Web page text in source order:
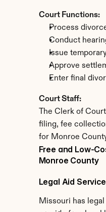
Court Functions:
Process
Conduct
Issue
Approve
Enter final
Court Staff:
The Clerk of
filing, fee
for Monroe
Free and Low-
Monroe County
Legal Aid
Missouri has